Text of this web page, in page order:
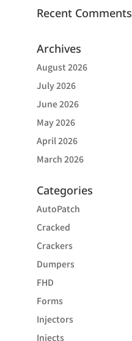
Recent Comments
Archives
August 2026
July 2026
June 2026
May 2026
April 2026
March 2026
Categories
AutoPatch
Cracked
Crackers
Dumpers
FHD
Forms
Injectors
Injects